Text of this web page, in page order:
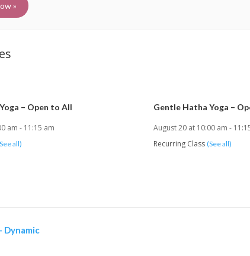
»
– Open to All
am - 11:15 am
all)
Gentle Hatha Yoga –
August 20 at 10:00 am -
Recurring Class(See all)
Dynamic